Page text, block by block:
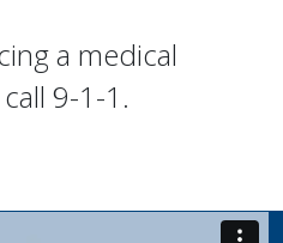
a medical
9-1-1.